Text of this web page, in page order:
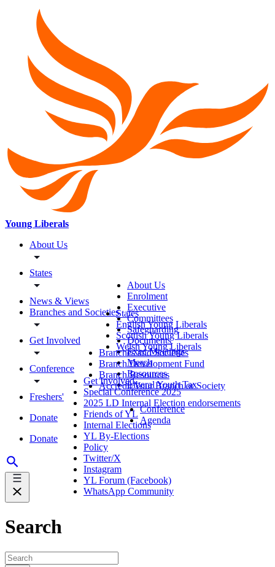
Young Liberals
About Us
States
News & Views
Branches and Societies
Get Involved
Conference
Freshers'
Donate
Donate
About Us
Enrolment
Executive
Committees
Safeguarding
Documents
Exec Meetings
Merch
Resources
Liberal Youth Tax
States
English Young Liberals
Scottish Young Liberals
Welsh Young Liberals
Branches and Societies
Branch Development Fund
Branch Resources
Accredit Your Branch or Society
Get Involved
Special Conference 2025
2025 LD Internal Election endorsements
Friends of YL
Internal Elections
YL By-Elections
Policy
Twitter/X
Instagram
YL Forum (Facebook)
WhatsApp Community
Conference
Agenda
Search